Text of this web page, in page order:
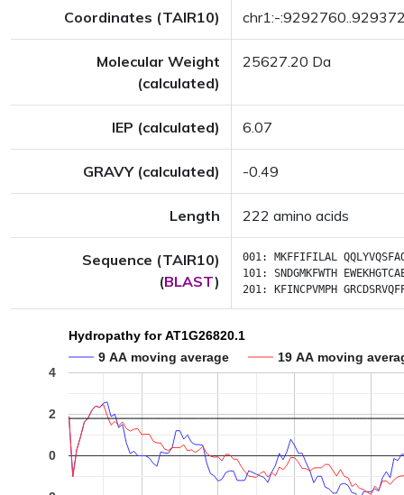
Coordinates (TAIR10) chr1:-
Molecular Weight
(calculated)
25627.20 Da
IEP (calculated) 6.07
GRAVY (calculated) -0.49
Length 222 amino acids
Sequence (TAIR10)
(BLAST)
001: MKFFIFILAL
101: SNDGMKFWTH
201:
KFINCPVMPH
Hydropathy for AT1G26820.1
9 AA moving average
19 AA moving
0
2
4